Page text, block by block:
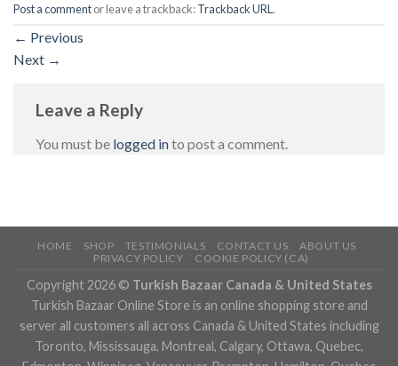
Post a commentor leave a trackback:Trackback URL .
← Previous
Next →
Leave a Reply
You must be logged into post a comment.
HOME SHOP TESTIMONIALS CONTACT US
ABOUT US
PRIVACY POLICY
COOKIE POLICY (CA)
Copyright 2026 © Turkish Bazaar Canada & United States
Turkish Bazaar Online Store is an online shopping store and
server all customers all across Canada & United States including
Toronto, Mississauga, Montreal, Calgary, Ottawa, Quebec,